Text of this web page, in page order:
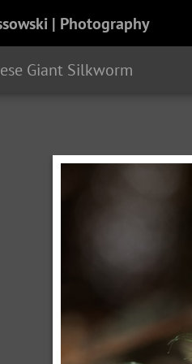
| Photography
Giant Silkworm